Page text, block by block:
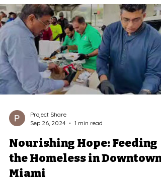
Project Share
Sep 26, 2024
1 min read
Nourishing Hope: Feeding
the Homeless in Downtown
Miami